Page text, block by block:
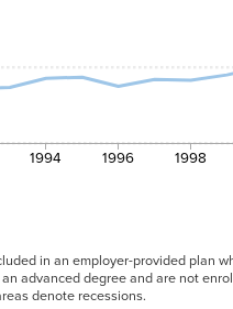
1994 1996 1998
in an employer-provided plan
advanced degree and are not
denote recessions.